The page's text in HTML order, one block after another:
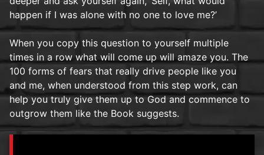
happen if I was alone with no one to love me?’
When you copy this question to yourself multiple
times in a row what will come up will amaze you. The
100 forms of fears that really drive people like you
and me, when understood from this step work, can
help you truly give them up to God and commence to
outgrow them like the Book suggests.